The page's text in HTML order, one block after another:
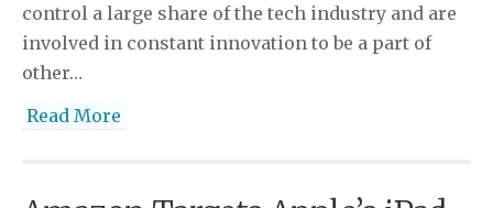
control a large share of the tech industry and are
involved in constant innovation to be a part of
other…
Read More